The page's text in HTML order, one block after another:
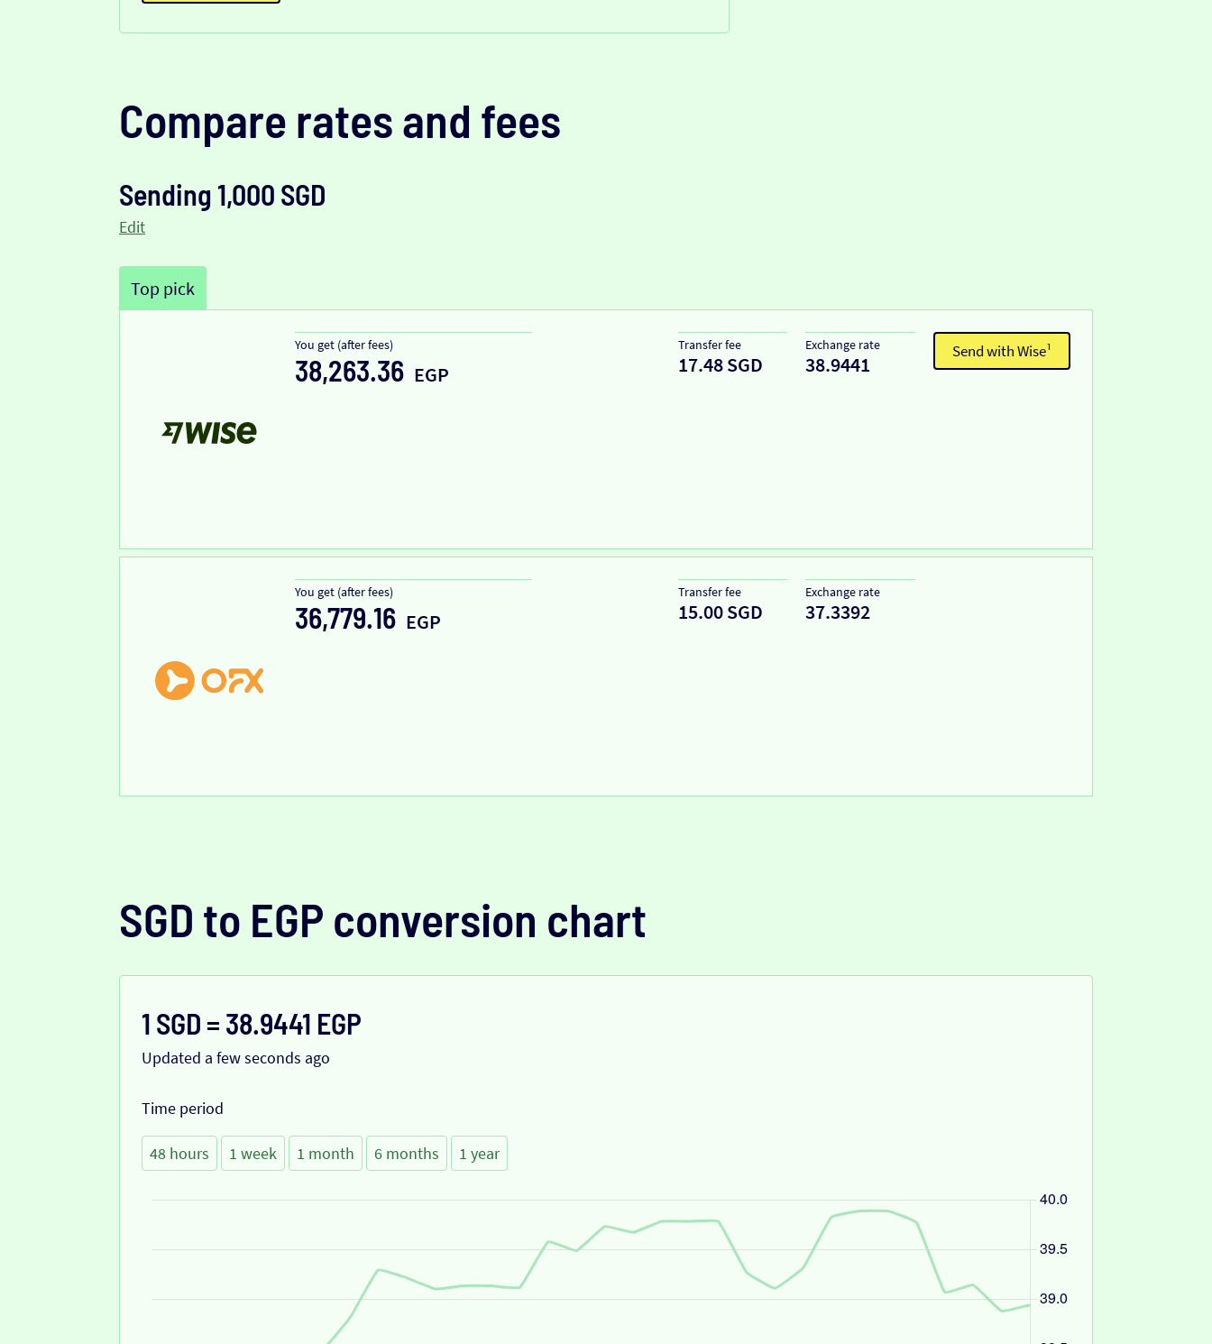
Compare rates and fees
Sending 1,000 SGD
Edit
Top pick
You get (after fees)
38,263.36 EGP
Transfer fee
17.48 SGD
Exchange rate
38.9441
Send with Wise¹
You get (after fees)
36,779.16 EGP
Transfer fee
15.00 SGD
Exchange rate
37.3392
SGD to EGP conversion chart
1 SGD = 38.9441 EGP
Updated a few seconds ago
Time period
48 hours 1 week 1 month 6 months 1 year